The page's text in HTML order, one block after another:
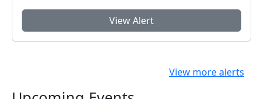
View Alert
View more alerts